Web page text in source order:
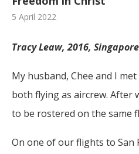
5 April 2022
Tracy Leaw, 2016, Singapore
My husband, Chee and I
both flying as aircrew. After
to be rostered on the same
On one of our flights to San